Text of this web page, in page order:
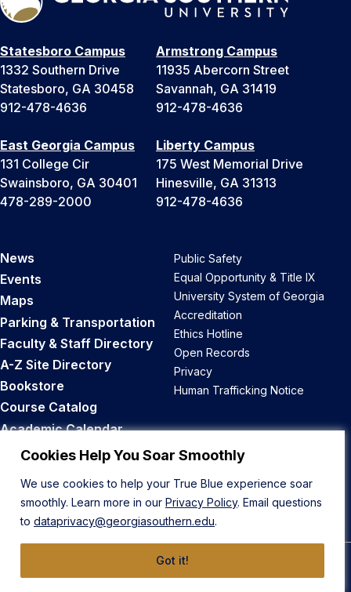
Cookies Help You Soar Smoothly
We use cookies to help your True Blue experience soar
smoothly. Learn more in our Privacy Policy. Email questions
to dataprivacy@georgiasouthern.edu.
Got it!
Statesboro Campus
1332 Southern Drive
Statesboro, GA 30458
912-478-4636
Armstrong Campus
11935 Abercorn Street
Savannah, GA 31419
912-478-4636
East Georgia Campus
131 College Cir
Swainsboro, GA 30401
478-289-2000
Liberty Campus
175 West Memorial Drive
Hinesville, GA 31313
912-478-4636
News
Events
Maps
Parking & Transportation
Faculty & Staff Directory
A-Z Site Directory
Bookstore
Course Catalog
Academic Calendar
Career Opportunities
Public Safety
Equal Opportunity & Title IX
University System of Georgia
Accreditation
Ethics Hotline
Open Records
Privacy
Human Trafficking Notice
Back to Top